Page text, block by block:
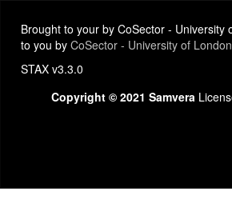
Brought to your by CoSector - University
to you by CoSector - University of London
STAX v3.3.0
Copyright © 2021 Samvera